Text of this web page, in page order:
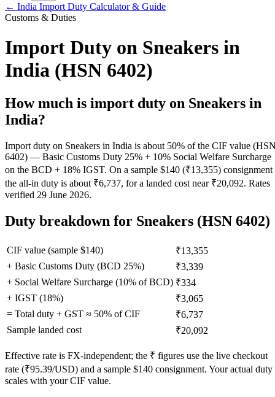
← India Import Duty Calculator & Guide
Customs & Duties
Import Duty on Sneakers in
India (HSN 6402)
How much is import duty on Sneakers in
India?
Import duty on Sneakers in India is about 50% of the CIF value
6402) — Basic Customs Duty 25% + 10% Social Welfare Surcharge
on the BCD + 18% IGST. On a sample $140 (₹13,355) consignment
the all-in duty is about ₹6,737, for a landed cost near ₹20,092. Rates
verified 29 June 2026.
Duty breakdown for Sneakers (HSN 6402)
CIF value (sample $140)
₹13,355
+ Basic Customs Duty (BCD 25%)
₹3,339
+ Social Welfare Surcharge (10% of BCD) ₹334
+ IGST (18%)
₹3,065
= Total duty + GST ≈ 50% of CIF
₹6,737
Sample landed cost
₹20,092
Effective rate is FX-independent; the ₹ figures use the live checkout
rate (₹95.39/USD) and a sample $140 consignment. Your actual duty
scales with your CIF value.